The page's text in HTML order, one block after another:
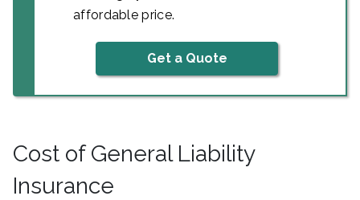
affordable price.
Get a Quote
Cost of General Liability
Insurance